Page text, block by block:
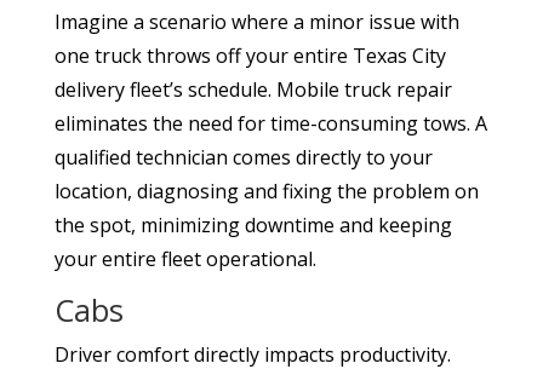
Imagine a scenario where a minor issue with
one truck throws off your entire Texas City
delivery fleet’s schedule. Mobile truck repair
eliminates the need for time-consuming tows. A
qualified technician comes directly to your
location, diagnosing and fixing the problem on
the spot, minimizing downtime and keeping
your entire fleet operational.
Cabs
Driver comfort directly impacts productivity.